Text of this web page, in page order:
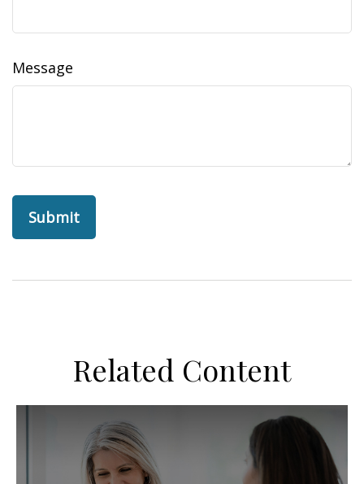
Message
Related Content